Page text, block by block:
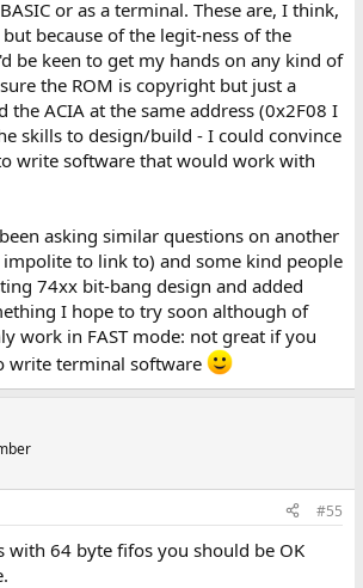
or as a terminal. These are, I think,
because of the legit-ness of the
be keen to get my hands on any kind of
the ROM is copyright but just a
the ACIA at the same address (0x2F08 I
skills to design/build - I could convince
write software that would work with
asking similar questions on another
to link to) and some kind people
74xx bit-bang design and added
I hope to try soon although of
work in FAST mode: not great if you
write terminal software
#55
with 64 byte fifos you should be OK